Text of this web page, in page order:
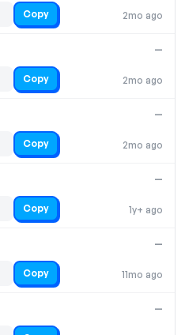
2mo ago
Copy
2mo ago
—
Copy
2mo ago
—
Copy
1y+ ago
—
Copy
11mo ago
—
Copy
—